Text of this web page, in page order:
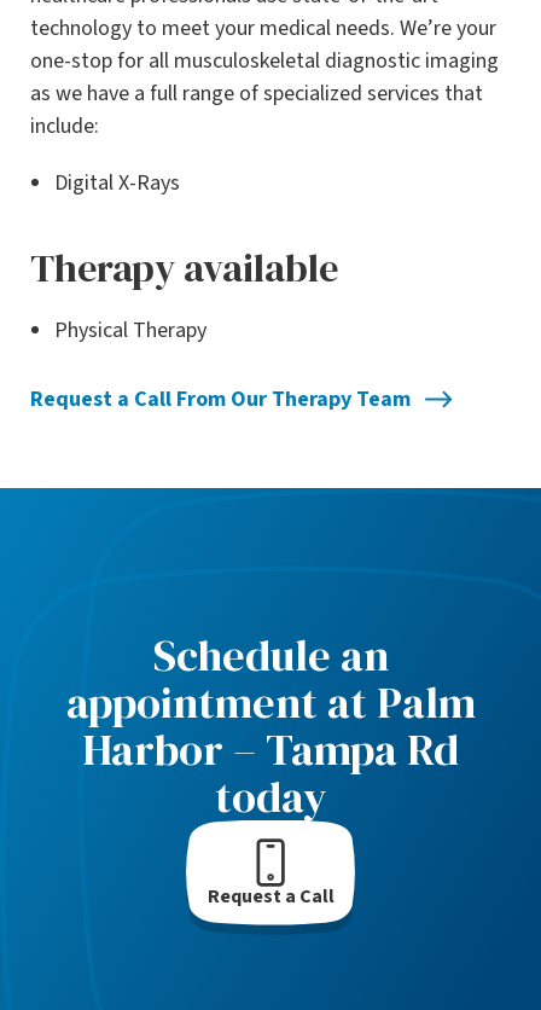
technology to meet your medical needs. We’re your
one-stop for all musculoskeletal diagnostic imaging
as we have a full range of specialized services that
include:
Digital X-Rays
Therapy available
Physical Therapy
Request a Call From Our Therapy Team
Schedule an
appointment at Palm
Harbor – Tampa Rd
today
Request a Call